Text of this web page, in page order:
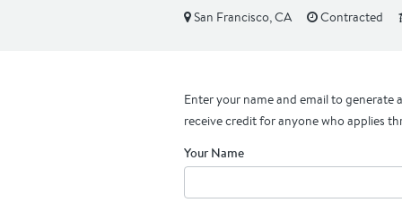
San Francisco, CA Contracted
Enter your name and email to generate
receive credit for anyone who applies
Your Name